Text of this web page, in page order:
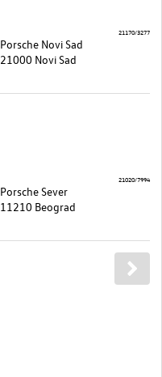
Porsche Novi Sad
21000 Novi Sad
21170/3277
Porsche Sever
11210 Beograd
21020/7994